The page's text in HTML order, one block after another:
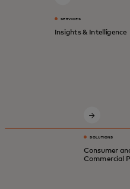
Innovative
digital economy.
SERVICES
Insights & Intelligence
SOLUTIONS
Consumer
Commercial